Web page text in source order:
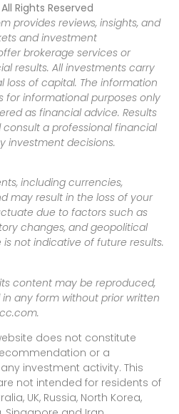
Rights Reserved
provides reviews, insights, and
and investment
brokerage services or
results. All investments carry
loss of capital. The information
for informational purposes only
as financial advice. Results
a professional financial
investment decisions.
including currencies,
may result in the loss of your
due to factors such as
changes, and geopolitical
not indicative of future results.
content may be reproduced,
any form without prior written
does not constitute
or a
investment activity. This
not intended for residents of
UK, Russia, North Korea,